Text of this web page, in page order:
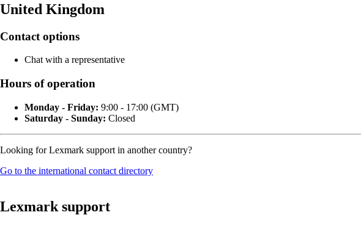
United Kingdom
Contact options
Chat with a representative
Hours of operation
Monday - Friday: 9:00 - 17:00 (GMT)
Saturday - Sunday: Closed
Looking for Lexmark support in another country?
Go to the international contact directory
Lexmark support